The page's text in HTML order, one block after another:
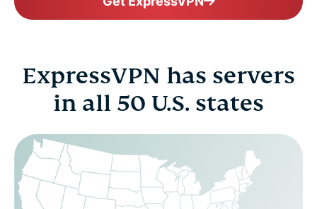
ExpressVPN has servers
in all 50 U.S. states